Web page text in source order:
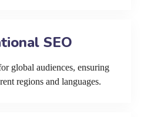
SEO
global audiences, ensuring
regions and languages.